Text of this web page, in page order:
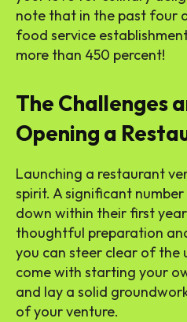
note that in the past four
food service
more than 450 percent!
The Challenges
Opening a
Launching a restaurant
spirit. A significant
down within their first
thoughtful preparation
you can steer clear of the
come with starting your
and lay a solid
of your venture.